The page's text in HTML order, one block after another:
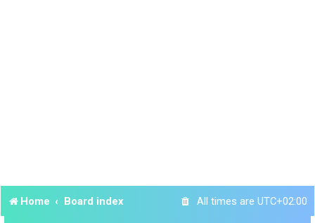
Home Board index All times are UTC+02:00